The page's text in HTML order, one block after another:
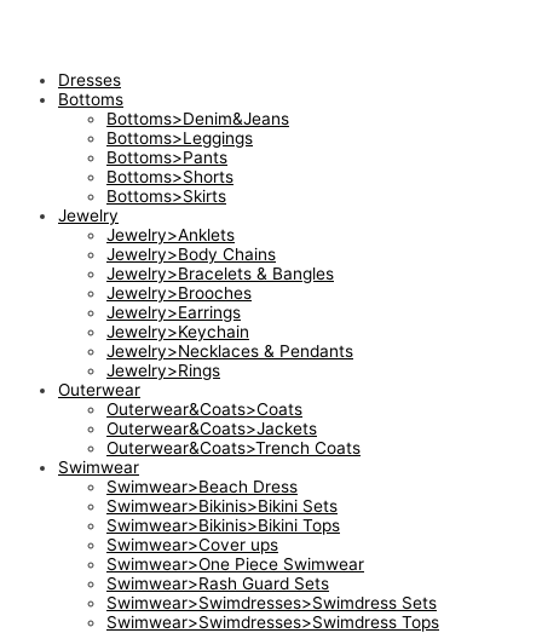
Dresses
Bottoms
Bottoms>Denim&Jeans
Bottoms>Leggings
Bottoms>Pants
Bottoms>Shorts
Bottoms>Skirts
Jewelry
Jewelry>Anklets
Jewelry>Body Chains
Jewelry>Bracelets & Bangles
Jewelry>Brooches
Jewelry>Earrings
Jewelry>Keychain
Jewelry>Necklaces & Pendants
Jewelry>Rings
Outerwear
Outerwear&Coats>Coats
Outerwear&Coats>Jackets
Outerwear&Coats>Trench Coats
Swimwear
Swimwear>Beach Dress
Swimwear>Bikinis>Bikini Sets
Swimwear>Bikinis>Bikini Tops
Swimwear>Cover ups
Swimwear>One Piece Swimwear
Swimwear>Rash Guard Sets
Swimwear>Swimdresses>Swimdress Sets
Swimwear>Swimdresses>Swimdress Tops